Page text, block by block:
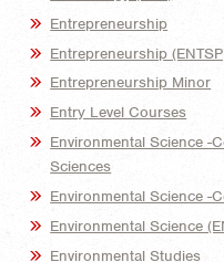
Entrepreneurship
Entrepreneurship
Entrepreneurship Minor
Entry Level Courses
Environmental Science -
Sciences
Environmental Science -
Environmental Science
Environmental Studies